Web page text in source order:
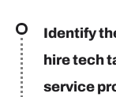
Identify
hire tech
service